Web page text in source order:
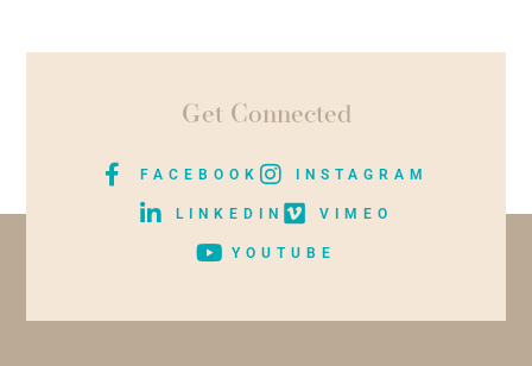
Get Connected
FACEBOOK INSTAGRAM
LINKEDIN VIMEO
YOUTUBE